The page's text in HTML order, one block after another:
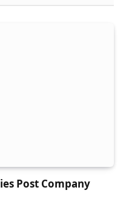
Post Company